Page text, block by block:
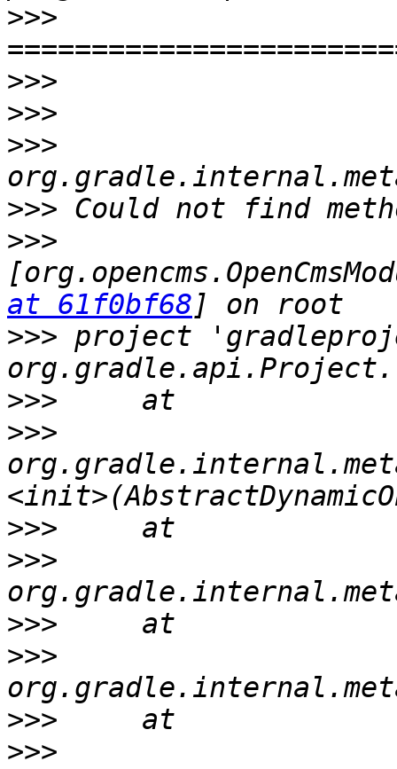
>>>
>>>
>>>
>>>
>>>
>>>
at 61f0bf68
>>> project
>>>
>>>
>>>
>>>
>>>
>>>
>>>
>>>